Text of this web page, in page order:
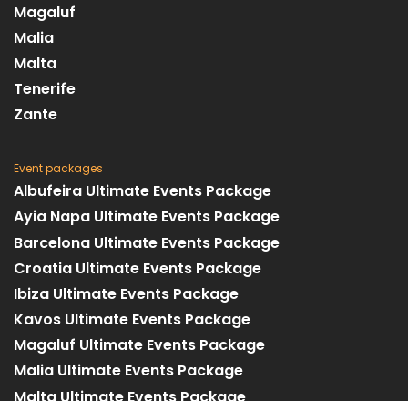
Magaluf
Malia
Malta
Tenerife
Zante
Event packages
Albufeira Ultimate Events Package
Ayia Napa Ultimate Events Package
Barcelona Ultimate Events Package
Croatia Ultimate Events Package
Ibiza Ultimate Events Package
Kavos Ultimate Events Package
Magaluf Ultimate Events Package
Malia Ultimate Events Package
Malta Ultimate Events Package